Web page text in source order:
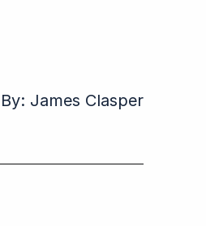
By: James Clasper